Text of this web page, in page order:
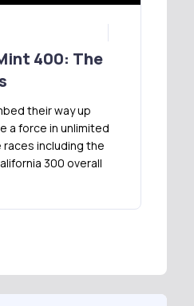
400: The
their way up
a force in unlimited
including the
300 overall